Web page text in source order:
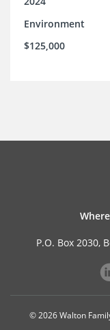
Environment
$125,000
P.O. Box 2030,
© 2026 Walton